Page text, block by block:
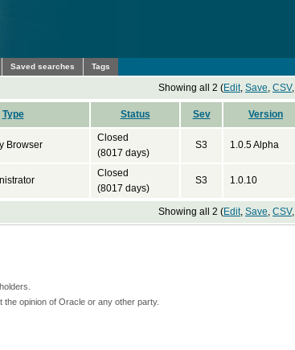
Saved searches Tags
Showing all 2 (Edit, Save, CSV,
Type Status Sev Version
Browser
Closed
(8017 days)
S3 1.0.5 Alpha
Closed
(8017 days)
S3 1.0.10
Showing all 2 (Edit, Save, CSV,
opinion of Oracle or any other party.